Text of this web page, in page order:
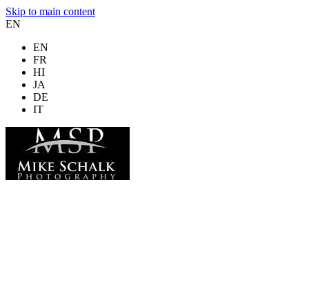
Skip to main content
EN
EN
FR
HI
JA
DE
IT